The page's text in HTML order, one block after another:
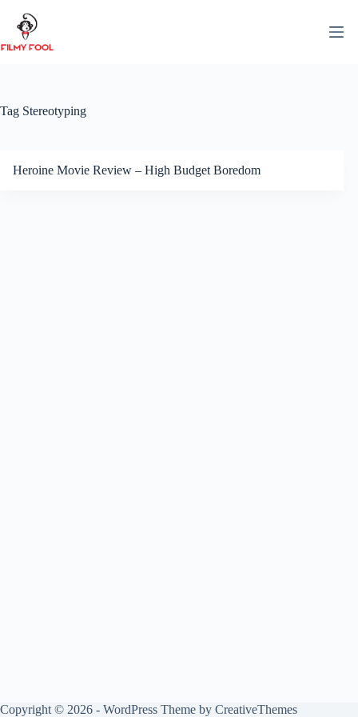
content
Tag Stereotyping
Heroine Movie Review – High Budget Boredom
Copyright © 2026 - WordPress Theme by CreativeThemes